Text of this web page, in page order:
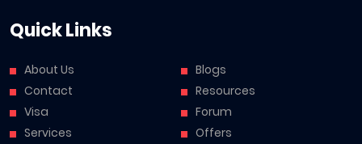
Quick Links
About Us
Contact
Visa
Services
Blogs
Resources
Forum
Offers